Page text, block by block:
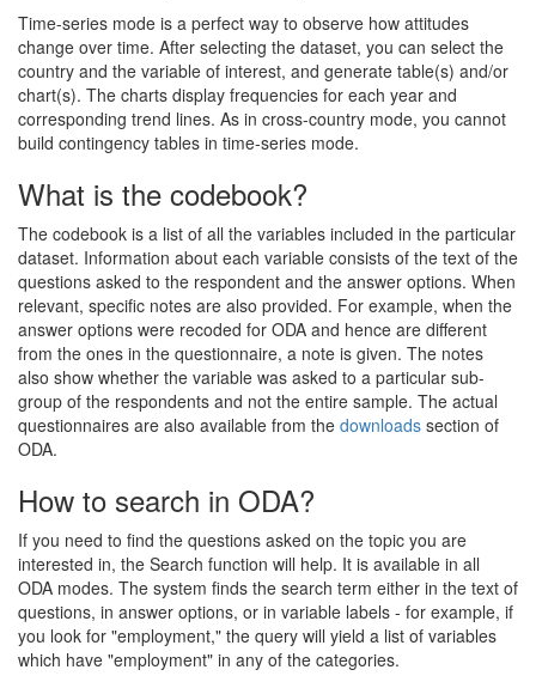
Time-series mode is a perfect way to observe how attitudes
change over time. After selecting the dataset, you can select the
country and the variable of interest, and generate table(s) and/or
chart(s). The charts display frequencies for each year and
corresponding trend lines. As in cross-country mode, you cannot
build contingency tables in time-series mode.
What is the codebook?
The codebook is a list of all the variables included in the particular
dataset. Information about each variable consists of the text of the
questions asked to the respondent and the answer options. When
relevant, specific notes are also provided. For example, when the
answer options were recoded for ODA and hence are different
from the ones in the questionnaire, a note is given. The notes
also show whether the variable was asked to a particular sub-
group of the respondents and not the entire sample. The actual
questionnaires are also available from the downloads section of
ODA.
How to search in ODA?
If you need to find the questions asked on the topic you are
interested in, the Search function will help. It is available in all
ODA modes. The system finds the search term either in the text of
questions, in answer options, or in variable labels - for example, if
you look for "employment," the query will yield a list of variables
which have "employment" in any of the categories.